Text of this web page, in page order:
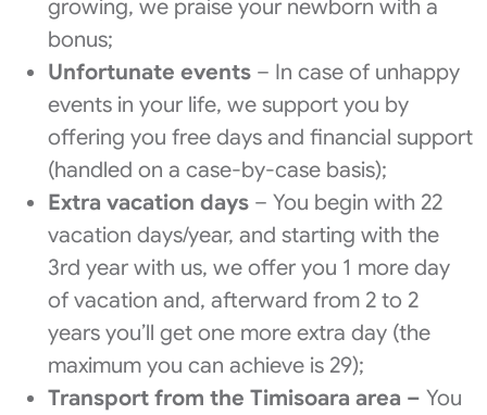
growing, we praise your newborn with a
bonus;
Unfortunate events – In case of unhappy
events in your life, we support you by
offering you free days and financial support
(handled on a case-by-case basis);
Extra vacation days – You begin with 22
vacation days/year, and starting with the
3rd year with us, we offer you 1 more day
of vacation and, afterward from 2 to 2
years you’ll get one more extra day (the
maximum you can achieve is 29);
Transport from the Timisoara area – You